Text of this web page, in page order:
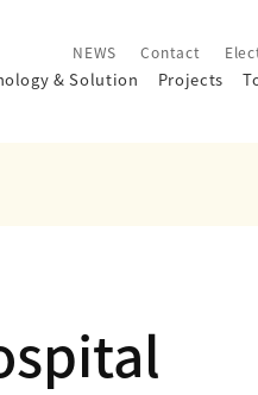
NEWS Contact
&Solution Projects